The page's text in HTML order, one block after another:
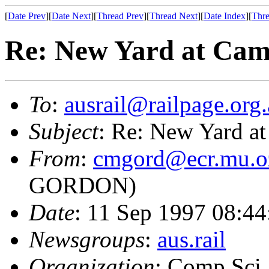
[Date Prev][Date Next][Thread Prev][Thread Next][Date Index][
Re: New Yard at
To:
Subject: Re: New Yard
From:
GORDON)
Date: 11 Sep 1997
Newsgroups: aus.rail